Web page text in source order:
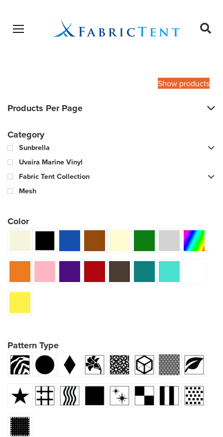
Open menu
Show products
Products Per Page
Category
Sunbrella
Uvaira Marine Vinyl
Fabric Tent Collection
Mesh
Color
Pattern Type